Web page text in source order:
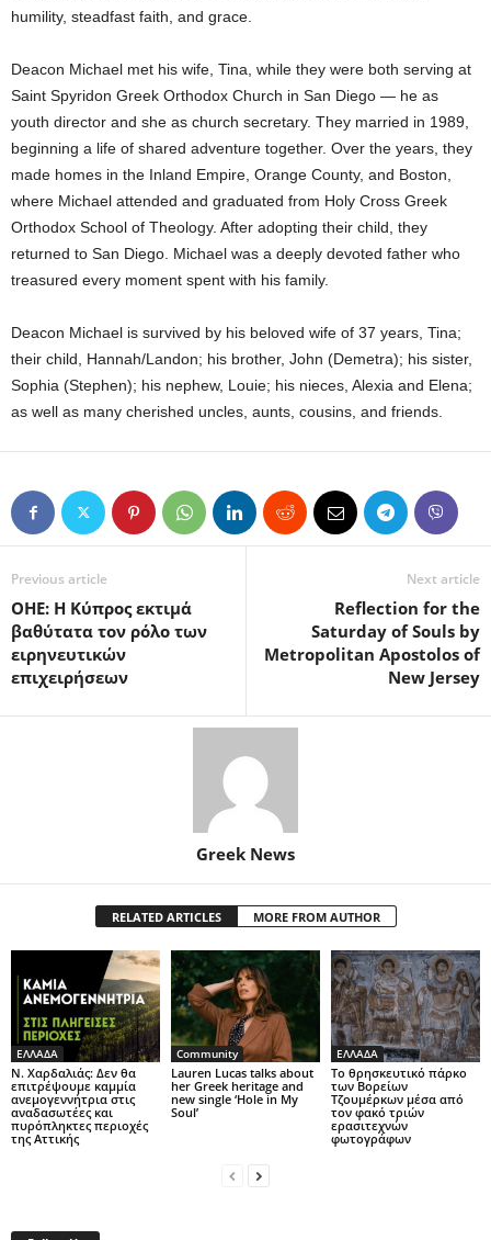
humility, steadfast faith, and grace.
Deacon Michael met his wife, Tina, while they were both serving at
Saint Spyridon Greek Orthodox Church in San Diego — he as
youth director and she as church secretary. They married in 1989,
beginning a life of shared adventure together. Over the years, they
made homes in the Inland Empire, Orange County, and Boston,
where Michael attended and graduated from Holy Cross Greek
Orthodox School of Theology. After adopting their child, they
returned to San Diego. Michael was a deeply devoted father who
treasured every moment spent with his family.
Deacon Michael is survived by his beloved wife of 37 years, Tina;
their child, Hannah/Landon; his brother, John (Demetra); his sister,
Sophia (Stephen); his nephew, Louie; his nieces, Alexia and Elena;
as well as many cherished uncles, aunts, cousins, and friends.
Previous article
ΟΗΕ: Η Κύπρος εκτιμά
βαθύτατα τον ρόλο των
ειρηνευτικών
επιχειρήσεων
Next article
Reflection for the
Saturday of Souls by
Metropolitan Apostolos of
New Jersey
Greek News
RELATED ARTICLES MORE FROM AUTHOR
ΕΛΛΑΔΑ
Ν. Χαρδαλιάς: Δεν θα
επιτρέψουμε καμμία
ανεμογεννήτρια στις
αναδασωτέες και
πυρόπληκτες περιοχές
της Αττικής
Community
Lauren Lucas talks about
her Greek heritage and
new single ‘Hole in My
Soul’
ΕΛΛΑΔΑ
Το θρησκευτικό πάρκο
των Βορείων
Τζουμέρκων μέσα από
τον φακό τριών
ερασιτεχνών
φωτογράφων